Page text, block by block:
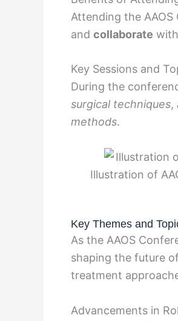
Attending the
and collaborate
Key Sessions and
During the
surgical techniques,
methods.
Illustration of
Key Themes and
As the AAOS
shaping the future
treatment
Advancements in